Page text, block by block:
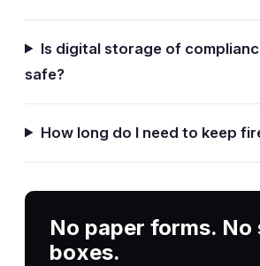
Is digital storage of
safe?
How long do I need to keep
No paper forms.
boxes.